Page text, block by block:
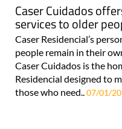
Caser Cuidados
services to older
Caser Residencial’s
people remain in their
Caser Cuidados is the
Residencial designed to
those who need..07/01/